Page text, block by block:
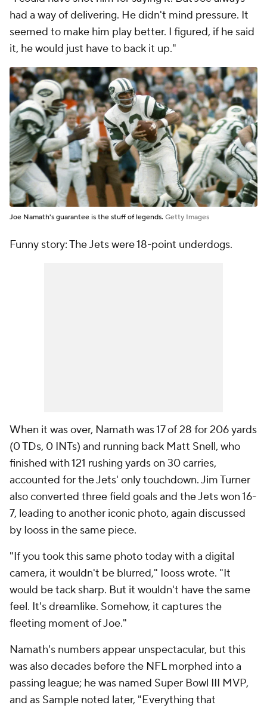
had a way of delivering. He didn't mind pressure. It
seemed to make him play better. I figured, if he said
it, he would just have to back it up."
Joe Namath's guarantee is the stuff of legends. Getty Images
Funny story: The Jets were 18-point underdogs.
When it was over, Namath was 17 of 28 for 206 yards
(0 TDs, 0 INTs) and running back Matt Snell, who
finished with 121 rushing yards on 30 carries,
accounted for the Jets' only touchdown. Jim Turner
also converted three field goals and the Jets won 16-
7, leading to another iconic photo, again discussed
by Iooss in the same piece.
"If you took this same photo today with a digital
camera, it wouldn't be blurred," Iooss wrote. "It
would be tack sharp. But it wouldn't have the same
feel. It's dreamlike. Somehow, it captures the
fleeting moment of Joe."
Namath's numbers appear unspectacular, but this
was also decades before the NFL morphed into a
passing league; he was named Super Bowl III MVP,
and as Sample noted later, "Everything that